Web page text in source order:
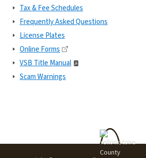
Tax & Fee Schedules
Frequently Asked Questions
License Plates
Online Forms
VSB Title Manual
Scam Warnings